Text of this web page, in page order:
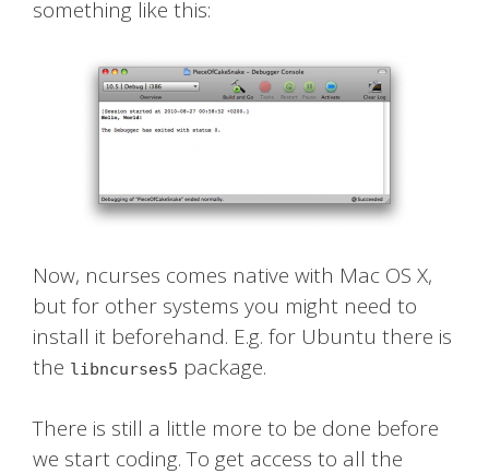
something like this:
Now, ncurses comes native with Mac OS X,
but for other systems you might need to
install it beforehand. E.g. for Ubuntu there is
the libncurses5 package.
There is still a little more to be done before
we start coding. To get access to all the